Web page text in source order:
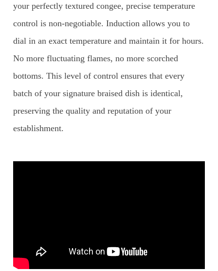
your perfectly textured congee, precise temperature
control is non-negotiable. Induction allows you to
dial in an exact temperature and maintain it for hours.
No more fluctuating flames, no more scorched
bottoms. This level of control ensures that every
batch of your signature braised dish is identical,
preserving the quality and reputation of your
establishment.